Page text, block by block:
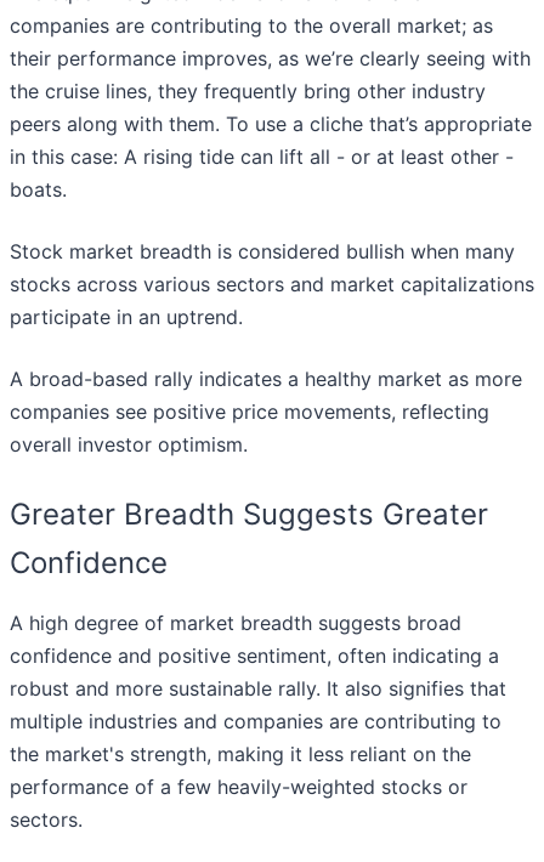
companies are contributing to the overall market; as
their performance improves, as we’re clearly seeing with
the cruise lines, they frequently bring other industry
peers along with them. To use a cliche that’s appropriate
in this case: A rising tide can lift all - or at least other -
boats.
Stock market breadth is considered bullish when many
stocks across various sectors and market capitalizations
participate in an uptrend.
A broad-based rally indicates a healthy market as more
companies see positive price movements, reflecting
overall investor optimism.
Greater Breadth Suggests Greater
Confidence
A high degree of market breadth suggests broad
confidence and positive sentiment, often indicating a
robust and more sustainable rally. It also signifies that
multiple industries and companies are contributing to
the market's strength, making it less reliant on the
performance of a few heavily-weighted stocks or
sectors.